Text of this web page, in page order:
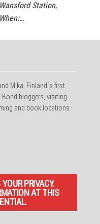
Station,
Mika, Finland´s first
Bond bloggers, visiting
and book locations.
PRIVACY.
AT THIS